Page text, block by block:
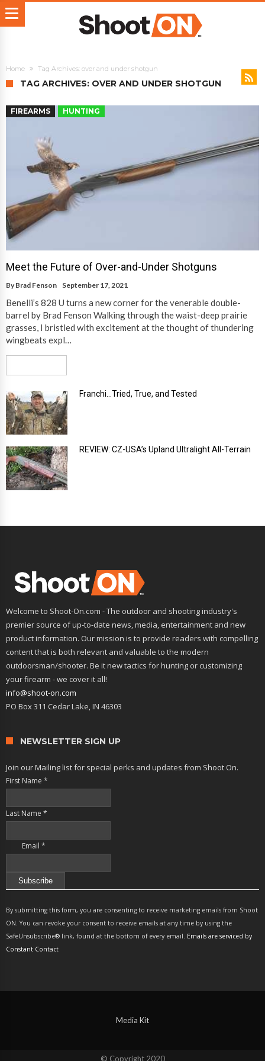
Home Tag Archives: over and under shotgun
TAG ARCHIVES: OVER AND UNDER SHOTGUN
FIREARMS HUNTING
Meet the Future of Over-and-Under Shotguns
By Brad Fenson September 17, 2021
Benelli’s 828 U turns a new corner for the venerable double-
barrel by Brad Fenson Walking through the waist-deep prairie
grasses, I bristled with excitement at the thought of thundering
wingbeats expl…
Franchi…Tried, True, and Tested
REVIEW: CZ-USA’s Upland Ultralight All-Terrain
Welcome to Shoot-On.com - The outdoor and shooting industry's
premier source of up-to-date news, media, entertainment and new
product information. Our mission is to provide readers with compelling
content that is both relevant and valuable to the modern
outdoorsman/shooter. Be it new tactics for hunting or customizing
your firearm - we cover it all!
info@shoot-on.com
PO Box 311 Cedar Lake, IN 46303
NEWSLETTER SIGN UP
Join our Mailing list for special perks and updates from Shoot On.
First Name *
Last Name *
Email *
Contact
Use.
Please
By submitting this form, you are consenting to receive marketing emails from Shoot
ON. You can revoke your consent to receive emails at any time by using the
SafeUnsubscribe® link, found at the bottom of every email. Emails are serviced by
Constant Contact
Media Kit
© Copyright 2020